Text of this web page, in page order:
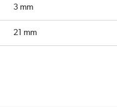
3 mm
21 mm